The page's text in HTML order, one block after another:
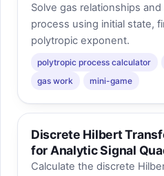
Solve gas relationships
process using initial state,
polytropic exponent.
polytropic process calculator
gas work
mini-game
Discrete Hilbert
for Analytic Signal
Calculate the discrete